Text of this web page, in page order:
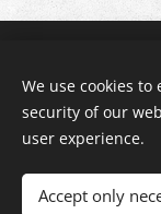
©
We use cookies
security of our
user experience.
Accept only